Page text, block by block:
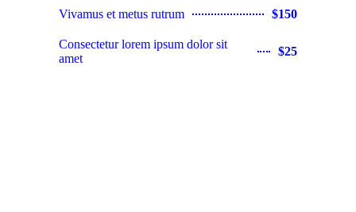
Vivamus et metus rutrum $150
Consectetur lorem ipsum dolor sit
amet
$25